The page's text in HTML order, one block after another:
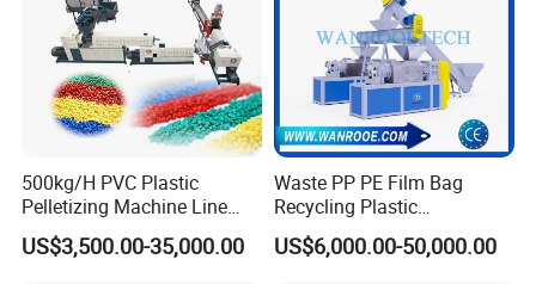
500kg/H PVC Plastic
Pelletizing Machine Line
Pellet Machine Production
Line
US$3,500.00-35,000.00
Waste PP PE Film Bag
Recycling Plastic
Granule/Pellet Squeezer
Dryer
US$6,000.00-50,000.00